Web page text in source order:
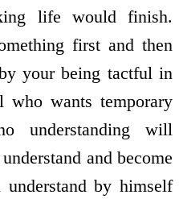
life would finish.
first and then
your being tactful in
who wants temporary
understanding will
and become
by himself